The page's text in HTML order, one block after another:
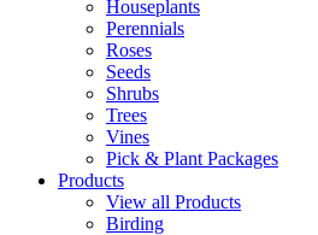
Houseplants
Perennials
Roses
Seeds
Shrubs
Trees
Vines
Pick & Plant Packages
Products
View all Products
Birding